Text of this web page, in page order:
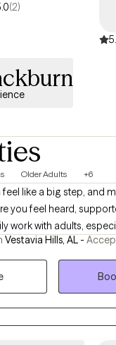
(2)
Older Adults +6
like a big step, and
you feel heard,
work with adults,
life transitions,
responsibilities, and
daily life. Together, we
self-understanding,
with greater
Vestavia Hills, AL -